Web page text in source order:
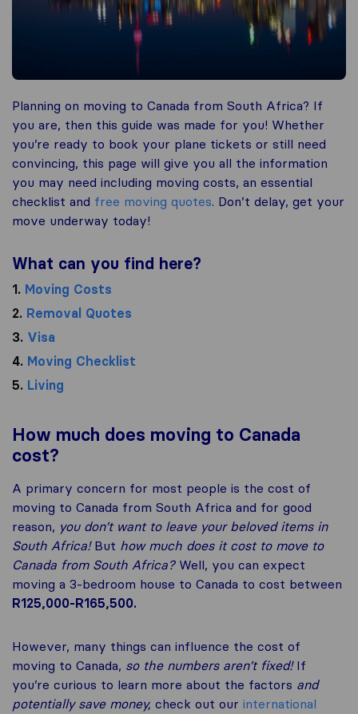
Planning on moving to Canada from South Africa? If
you are, then this guide was made for you! Whether
you’re ready to book your plane tickets or still need
convincing, this page will give you all the information
you may need including moving costs, an essential
checklist and free moving quotes. Don’t delay, get your
move underway today!
What can you find here?
1. Moving Costs
2. Removal Quotes
3. Visa
4. Moving Checklist
5. Living
How much does moving to Canada
cost?
A primary concern for most people is the cost of
moving to Canada from South Africa and for good
reason, you don’t want to leave your beloved items in
South Africa! But how much does it cost to move to
Canada from South Africa?Well, you can expect
moving a 3-bedroom house to Canada to cost between
R125,000-R165,500.
However, many things can influence the cost of
moving to Canada, so the numbers aren’t fixed!If
you’re curious to learn more about the factors and
potentially save money, check out our international